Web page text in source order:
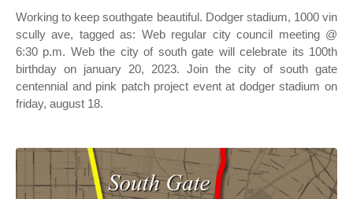
Working to keep southgate beautiful. Dodger stadium, 1000 vin
scully ave, tagged as: Web regular city council meeting @
6:30 p.m. Web the city of south gate will celebrate its 100th
birthday on january 20, 2023. Join the city of south gate
centennial and pink patch project event at dodger stadium on
friday, august 18.